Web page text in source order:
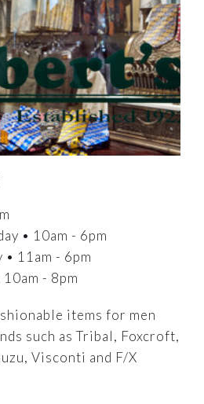
• 10am - 6pm
• 11am - 6pm
- 8pm
items for men
such as Tribal, Foxcroft,
Visconti and F/X